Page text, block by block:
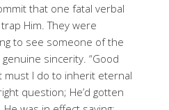
that one fatal verbal
Him. They were
to see someone of the
sincerity. “Good
must I do to inherit eternal
question; He’d gotten